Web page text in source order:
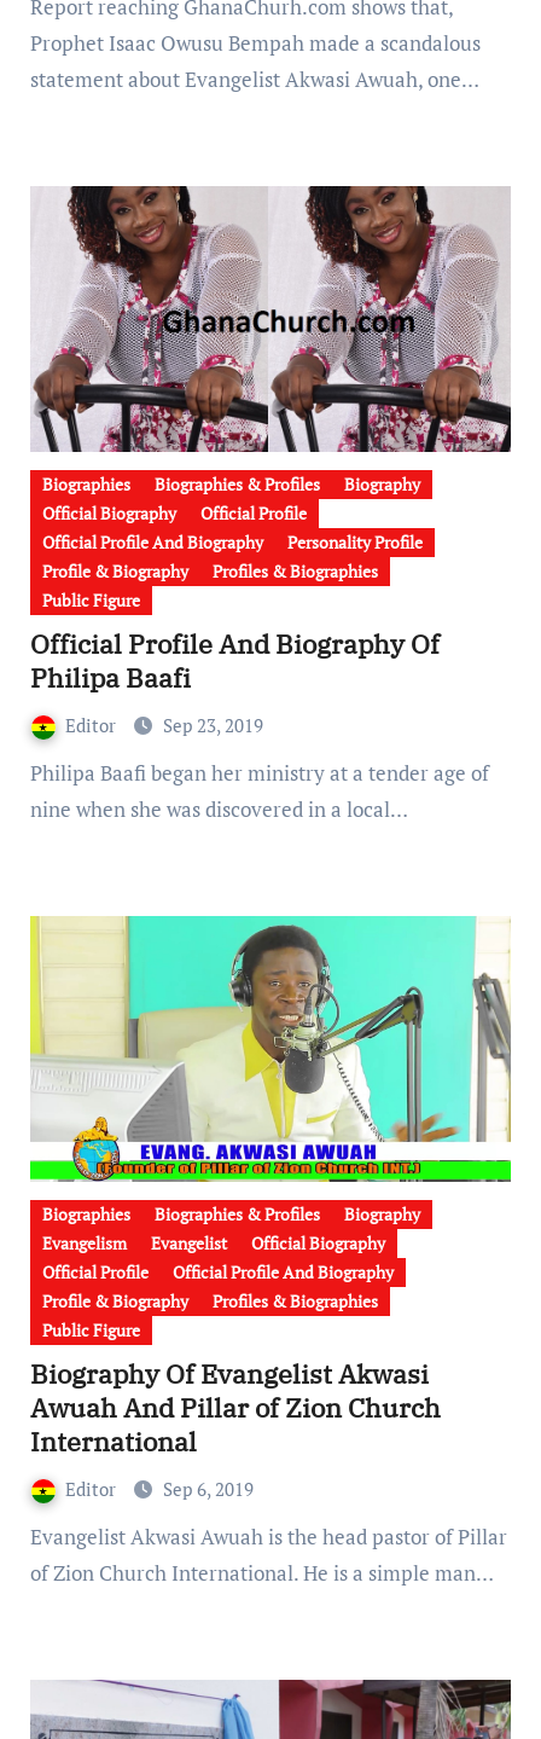
Report reaching GhanaChurh.com shows that,
Prophet Isaac Owusu Bempah made a scandalous
statement about Evangelist Akwasi Awuah, one…
Biographies Biographies & Profiles
Biography
Official Biography
Official Profile
Official Profile And Biography
Personality Profile
Profile & Biography
Profiles & Biographies
Public Figure
Official Profile And Biography Of
Philipa Baafi
Editor Sep 23, 2019
Philipa Baafi began her ministry at a tender age of
nine when she was discovered in a local…
Biographies Biographies & Profiles
Biography
Evangelism
Evangelist
Official Biography
Official Profile
Official Profile And Biography
Profile & Biography
Profiles & Biographies
Public Figure
Biography Of Evangelist Akwasi
Awuah And Pillar of Zion Church
International
Editor Sep 6, 2019
Evangelist Akwasi Awuah is the head pastor of Pillar
of Zion Church International. He is a simple man…